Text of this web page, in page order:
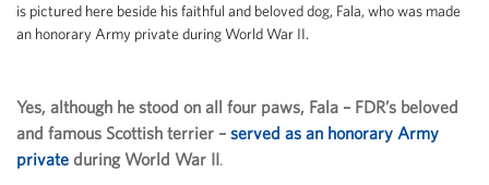
is pictured here beside his faithful and beloved dog, Fala, who was made
an honorary Army private during World War II.
Yes, although he stood on all four paws, Fala – FDR’s beloved
and famous Scottish terrier – served as an honorary Army
private during World War II.